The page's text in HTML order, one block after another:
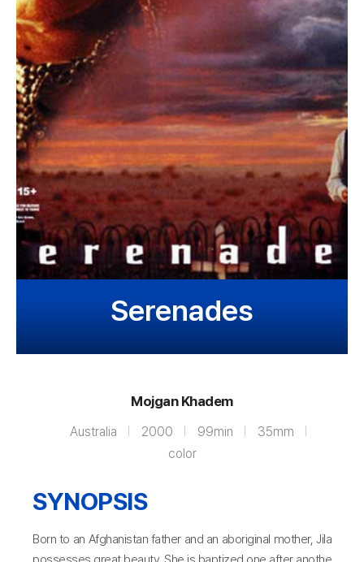
Serenades
Mojgan Khadem
Australia 2000 99min
35mm
color
SYNOPSIS
Born to an Afghanistan father and an aboriginal mother, Jila